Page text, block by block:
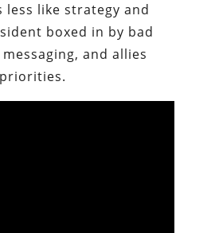
less like strategy and
boxed in by bad
and allies